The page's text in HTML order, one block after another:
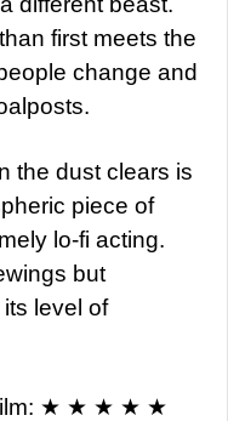
first meets the
change and
the dust clears is
piece of
lo-fi acting.
but
level of
★ ★ ★ ★ ★